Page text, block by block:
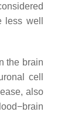
well
the brain
cell
also